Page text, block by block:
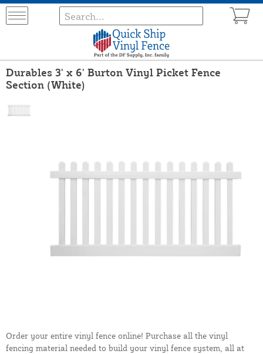
Durables 3' x 6' Burton Vinyl Picket Fence
Section (White)
Order your entire vinyl fence online! Purchase all the vinyl
fencing material needed to build your vinyl fence system, all at